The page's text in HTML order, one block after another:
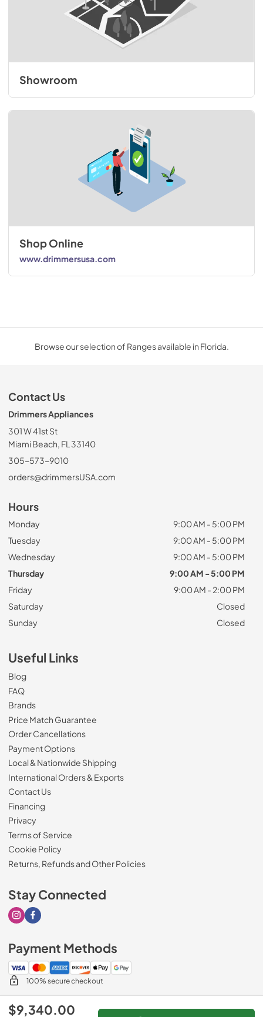
Showroom
Shop Online
www.drimmersusa.com
Browse our selection of Ranges available in Florida.
Contact Us
Drimmers Appliances
301 W 41st St
Miami Beach, FL 33140
305-573-9010
orders@drimmersUSA.com
Hours
Monday
9:00 AM - 5:00 PM
Tuesday
9:00 AM - 5:00 PM
Wednesday
9:00 AM - 5:00 PM
Thursday
9:00 AM - 5:00 PM
Friday
9:00 AM - 2:00 PM
Saturday
Closed
Sunday
Closed
Useful Links
Blog
FAQ
Brands
Price Match Guarantee
Order Cancellations
Payment Options
Local & Nationwide Shipping
International Orders & Exports
Contact Us
Financing
Privacy
Terms of Service
Cookie Policy
Returns, Refunds and Other Policies
Stay Connected
Visit our Instagram page
Visit our Facebook page
Payment Methods
100% secure checkout